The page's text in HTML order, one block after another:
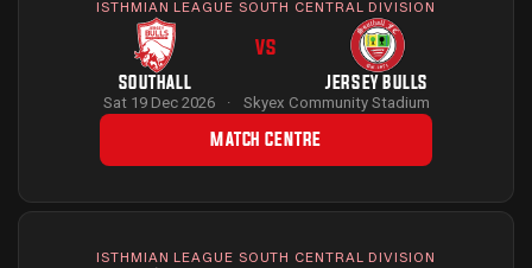
ISTHMIAN LEAGUE SOUTH CENTRAL DIVISION
SOUTHALL
VS
JERSEY BULLS
Sat 19 Dec 2026 · Skyex Community Stadium
MATCH CENTRE
ISTHMIAN LEAGUE SOUTH CENTRAL DIVISION